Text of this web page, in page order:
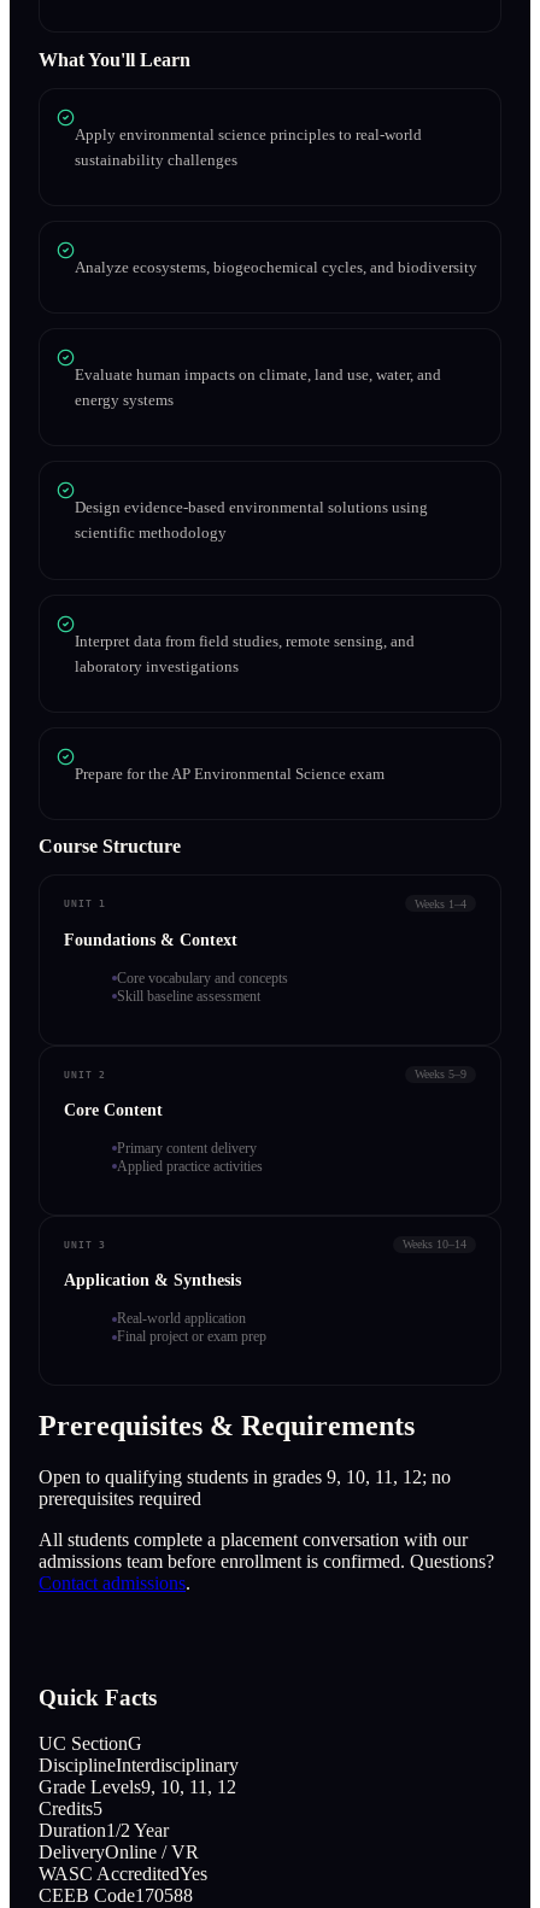
What You'll Learn
Apply environmental science principles to real-world
sustainability challenges
Analyze ecosystems, biogeochemical cycles, and biodiversity
Evaluate human impacts on climate, land use, water, and
energy systems
Design evidence-based environmental solutions using
scientific methodology
Interpret data from field studies, remote sensing, and
laboratory investigations
Prepare for the AP Environmental Science exam
Course Structure
UNIT 1 Weeks 1–4
Foundations & Context
Core vocabulary and concepts
Skill baseline assessment
UNIT 2 Weeks 5–9
Core Content
Primary content delivery
Applied practice activities
UNIT 3 Weeks 10–14
Application & Synthesis
Real-world application
Final project or exam prep
Prerequisites & Requirements
Open to qualifying students in grades 9, 10, 11, 12; no
prerequisites required
All students complete a placement conversation with our
admissions team before enrollment is confirmed. Questions?
Contact admissions.
Quick Facts
UC SectionG
DisciplineInterdisciplinary
Grade Levels9, 10, 11, 12
Credits5
Duration1/2 Year
DeliveryOnline / VR
WASC AccreditedYes
CEEB Code170588